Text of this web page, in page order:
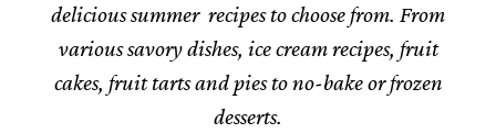
delicious summer recipes to choose from. From
various savory dishes, ice cream recipes, fruit
cakes, fruit tarts and pies to no-bake or frozen
desserts.